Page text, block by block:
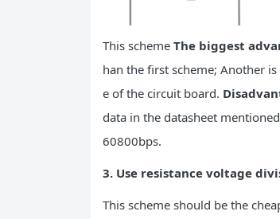
This scheme The biggest
han the first scheme; Another
e of the circuit board.
data in the datasheet
60800bps.
3. Use resistance voltage
This scheme should be the